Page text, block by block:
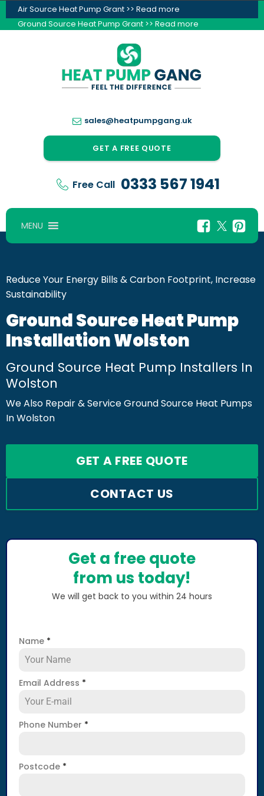
Air Source Heat Pump Grant >> Read more
Ground Source Heat Pump Grant >> Read more
sales@heatpumpgang.uk
GET A FREE QUOTE
Free Call 0333 567 1941
MENU
Reduce Your Energy Bills & Carbon Footprint, Increase
Sustainability
Ground Source Heat Pump
Installation Wolston
Ground Source Heat Pump Installers In
Wolston
We Also Repair & Service Ground Source Heat Pumps
In Wolston
GET A FREE QUOTE
CONTACT US
Get a free quote
from us today!
We will get back to you within 24 hours
Name *
Email Address *
Phone Number *
Postcode *